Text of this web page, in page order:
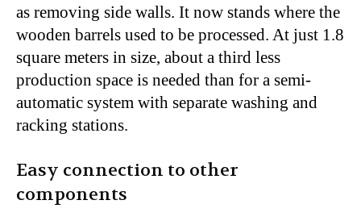
as removing side walls. It now stands where the
wooden barrels used to be processed. At just 1.8
square meters in size, about a third less
production space is needed than for a semi-
automatic system with separate washing and
racking stations.
Easy connection to other
components